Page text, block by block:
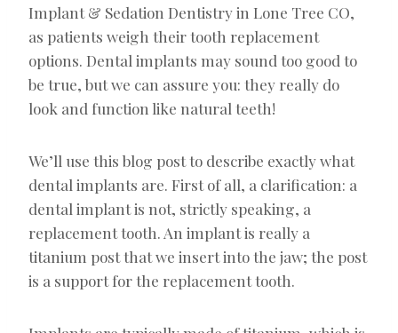
Implant & Sedation Dentistry in Lone Tree CO,
as patients weigh their tooth replacement
options. Dental implants may sound too good to
be true, but we can assure you: they really do
look and function like natural teeth!
We’ll use this blog post to describe exactly what
dental implants are. First of all, a clarification: a
dental implant is not, strictly speaking, a
replacement tooth. An implant is really a
titanium post that we insert into the jaw; the post
is a support for the replacement tooth.